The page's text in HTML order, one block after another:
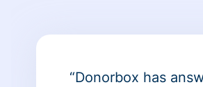
“Donorbox has